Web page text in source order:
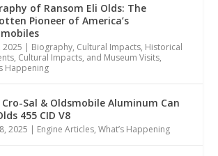
of Ransom Eli Olds: The
Pioneer of America’s
2025 | Biography, Cultural Impacts, Historical
Cultural Impacts, and Museum Visits,
Happening
Cro-Sal & Oldsmobile Aluminum Can
455 CID V8
2025 | Engine Articles,What’s Happening